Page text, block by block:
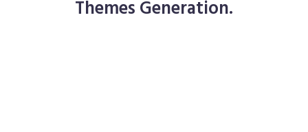
Themes Generation.